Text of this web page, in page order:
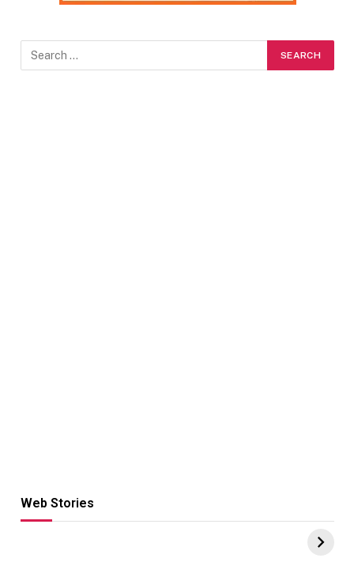
Web Stories
Hacks for Making
UPI Payments on
of IGR